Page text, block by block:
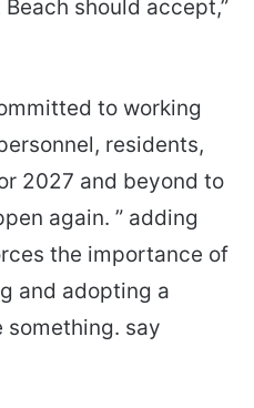
should accept,”
to working
residents,
2027 and beyond to
again. ” adding
the importance of
and adopting a
something. say